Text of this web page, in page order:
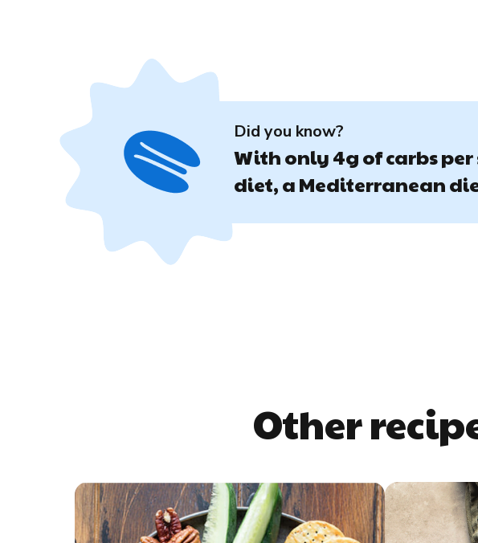
Did you know?
With only 4g of carbs
diet, a Mediterranean
Other